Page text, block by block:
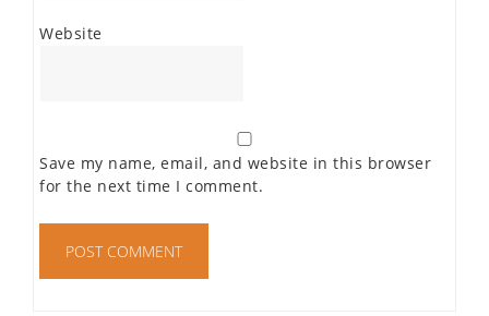
Website
Save my name, email, and website in this browser
for the next time I comment.